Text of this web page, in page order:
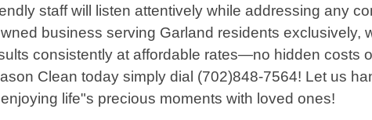
staff will listen attentively while addressing any
business serving Garland residents exclusively,
consistently at affordable rates—no hidden costs
Clean today simply dial (702)848-7564! Let us
life"s precious moments with loved ones!